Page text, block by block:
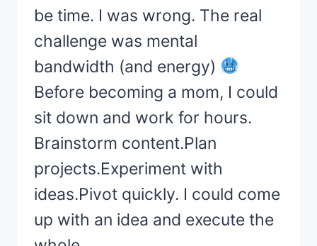
be time. I was wrong. The real
challenge was mental
bandwidth (and energy)
Before becoming a mom, I could
sit down and work for hours.
Brainstorm content.Plan
projects.Experiment with
ideas.Pivot quickly. I could come
up with an idea and execute the